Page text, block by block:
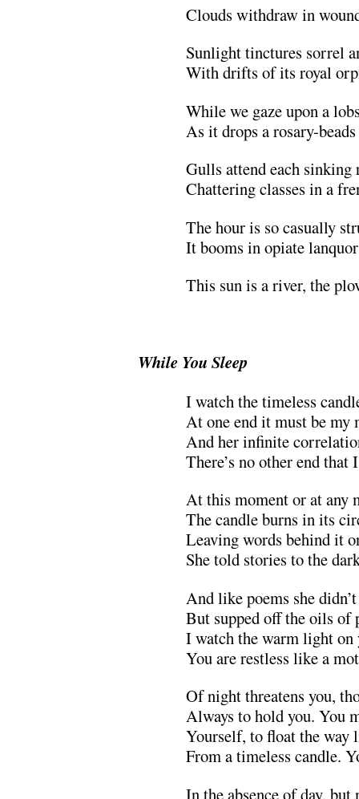
Clouds withdraw in
Sunlight tinctures sorrel
With drifts of its royal
While we gaze upon a
As it drops a rosary-
Gulls attend each sinking
Chattering classes in a
The hour is so casually
It booms in opiate
This sun is a river, the
While You Sleep
I watch the timeless
At one end it must be my
And her infinite
There’s no other end
At this moment or at any
The candle burns in its
Leaving words behind it
She told stories to the
And like poems she
But supped off the oils of
I watch the warm light on
You are restless like a
Of night threatens you,
Always to hold you. You
Yourself, to float the way
From a timeless candle.
In the absence of day, but